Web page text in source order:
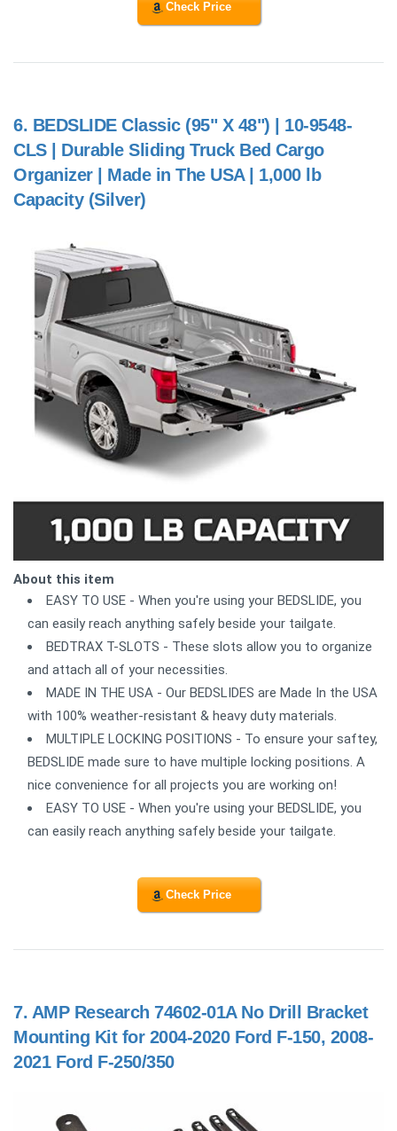
Check Price
6. BEDSLIDE Classic (95" X 48") | 10-9548-
CLS | Durable Sliding Truck Bed Cargo
Organizer | Made in The USA | 1,000 lb
Capacity (Silver)
About this item
EASY TO USE - When you're using your BEDSLIDE, you
can easily reach anything safely beside your tailgate.
BEDTRAX T-SLOTS - These slots allow you to organize
and attach all of your necessities.
MADE IN THE USA - Our BEDSLIDES are Made In the USA
with 100% weather-resistant & heavy duty materials.
MULTIPLE LOCKING POSITIONS - To ensure your saftey,
BEDSLIDE made sure to have multiple locking positions. A
nice convenience for all projects you are working on!
EASY TO USE - When you're using your BEDSLIDE, you
can easily reach anything safely beside your tailgate.
Check Price
7. AMP Research 74602-01A No Drill Bracket
Mounting Kit for 2004-2020 Ford F-150, 2008-
2021 Ford F-250/350